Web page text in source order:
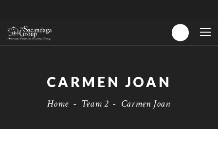
CARMEN JOAN
Home - Team 2 - Carmen Joan